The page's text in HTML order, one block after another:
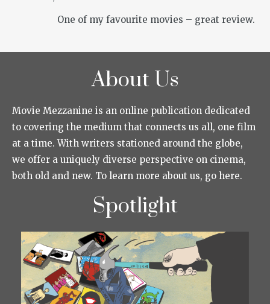
One of my favourite movies – great review.
About Us
Movie Mezzanine is an online publication dedicated
to covering the medium that connects us all, one film
at a time. With writers stationed around the globe,
we offer a uniquely diverse perspective on cinema,
both old and new. To learn more about us, go here.
Spotlight